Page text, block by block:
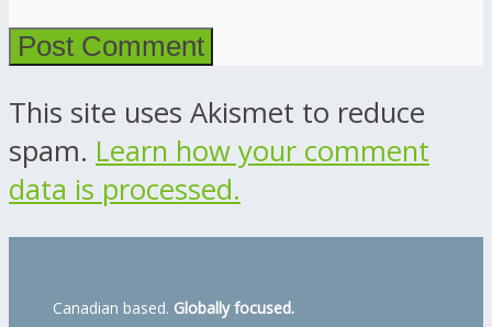
This site uses Akismet to reduce
spam. Learn how your comment
data is processed.
Canadian based. Globally focused.